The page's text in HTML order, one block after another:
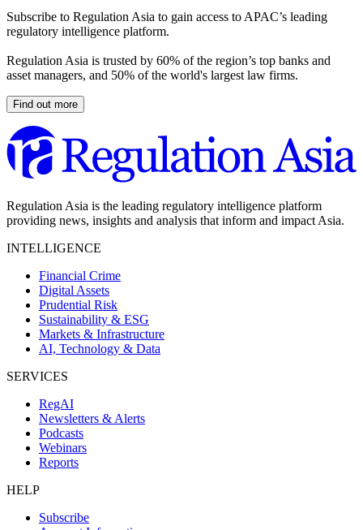
Subscribe to Regulation Asia to gain access to APAC’s leading
regulatory intelligence platform.
Regulation Asia is trusted by 60% of the region’s top banks and
asset managers, and 50% of the world's largest law firms.
Find out more
Regulation Asia is the leading regulatory intelligence platform
providing news, insights and analysis that inform and impact Asia.
INTELLIGENCE
Financial Crime
Digital Assets
Prudential Risk
Sustainability & ESG
Markets & Infrastructure
AI, Technology & Data
SERVICES
RegAI
Newsletters & Alerts
Podcasts
Webinars
Reports
HELP
Subscribe